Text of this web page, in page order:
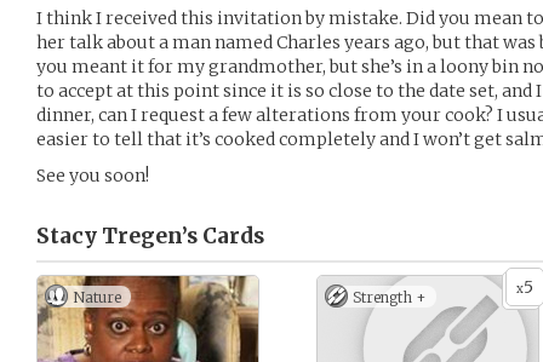
I think I received this invitation by mistake. Did you mean
her talk about a man named Charles years ago, but that
you meant it for my grandmother, but she’s in a loony bin
to accept at this point since it is so close to the date set, and
dinner, can I request a few alterations from your cook? I
easier to tell that it’s cooked completely and I won’t get
See you soon!
Stacy Tregen’s Cards
Nature x5
Strength +